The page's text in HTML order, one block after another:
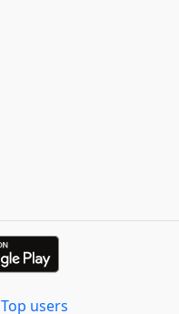
Top users